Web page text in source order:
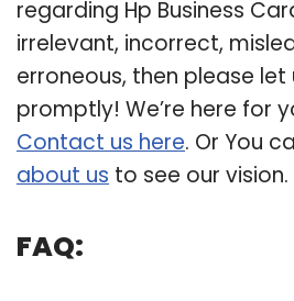
regarding Hp Business
irrelevant, incorrect,
erroneous, then please let
promptly! We’re here for
Contact us here. Or You
about us to see our vision.
FAQ: